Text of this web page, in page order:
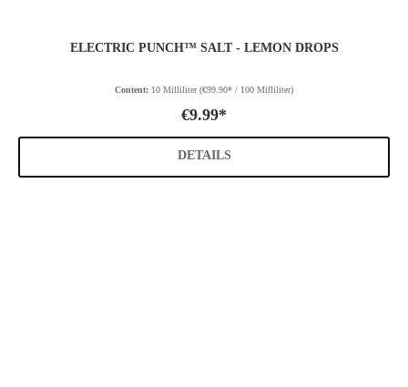
ELECTRIC PUNCH™ SALT - LEMON DROPS
Content: 10 Milliliter(€99.90* / 100 Milliliter)
€9.99*
DETAILS